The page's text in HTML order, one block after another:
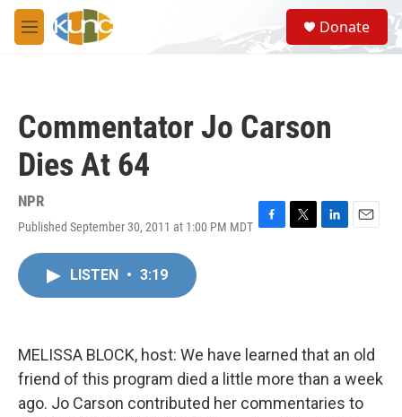
Skip to main content
M
e
S
e
a
Donate
Commentator Jo Carson
Dies At 64
NPR
Published September 30, 2011 at 1:00 PM MDT F
k
T
L
n
E
LISTEN • 3:19
MELISSA BLOCK, host: We have learned that an old
friend of this program died a little more than a week
ago. Jo Carson contributed her commentaries to